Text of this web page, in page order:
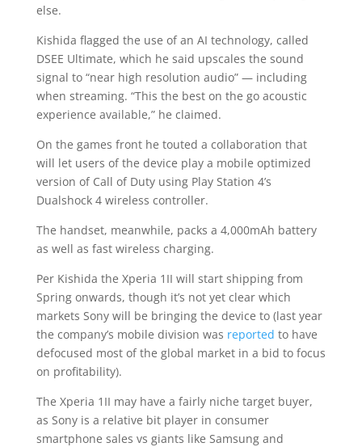
else.
Kishida flagged the use of an AI technology, called
DSEE Ultimate, which he said upscales the sound
signal to “near high resolution audio” — including
when streaming. “This the best on the go acoustic
experience available,” he claimed.
On the games front he touted a collaboration that
will let users of the device play a mobile optimized
version of Call of Duty using Play Station 4’s
Dualshock 4 wireless controller.
The handset, meanwhile, packs a 4,000mAh battery
as well as fast wireless charging.
Per Kishida the Xperia 1II will start shipping from
Spring onwards, though it’s not yet clear which
markets Sony will be bringing the device to (last year
the company’s mobile division was reported to have
defocused most of the global market in a bid to focus
on profitability).
The Xperia 1II may have a fairly niche target buyer,
as Sony is a relative bit player in consumer
smartphone sales vs giants like Samsung and